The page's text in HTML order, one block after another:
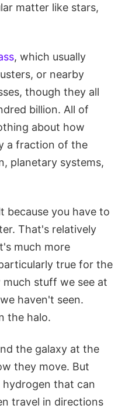
matter like stars,
, which usually
or nearby
though they all
billion. All of
about how
a fraction of the
planetary systems,
because you have to
That's relatively
much more
true for the
stuff we see at
haven't seen.
the halo.
the galaxy at the
they move. But
that can
travel in directions